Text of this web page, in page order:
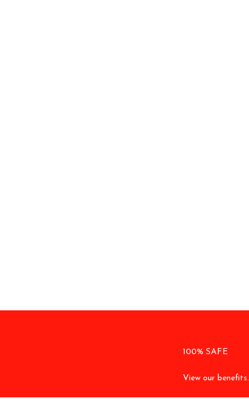
100% SAFE
View our benefits.